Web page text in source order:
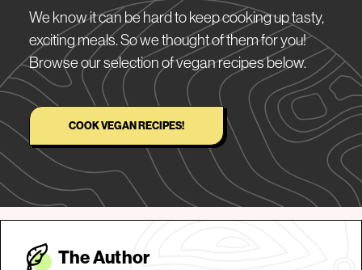
We know it can be hard to keep cooking up tasty,
exciting meals. So we thought of them for you!
Browse our selection of vegan recipes below.
COOK VEGAN RECIPES!
The Author